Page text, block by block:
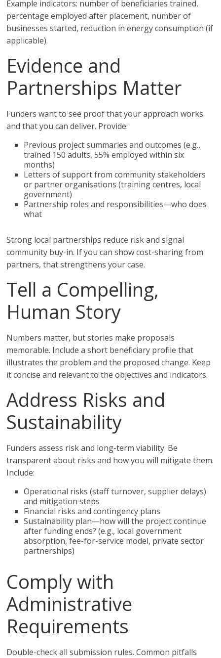
Example indicators: number of beneficiaries trained,
percentage employed after placement, number of
businesses started, reduction in energy consumption (if
applicable).
Evidence and
Partnerships Matter
Funders want to see proof that your approach works
and that you can deliver. Provide:
Previous project summaries and outcomes (e.g.,
trained 150 adults, 55% employed within six
months)
Letters of support from community stakeholders
or partner organisations (training centres, local
government)
Partnership roles and responsibilities—who does
what
Strong local partnerships reduce risk and signal
community buy-in. If you can show cost-sharing from
partners, that strengthens your case.
Tell a Compelling,
Human Story
Numbers matter, but stories make proposals
memorable. Include a short beneficiary profile that
illustrates the problem and the proposed change. Keep
it concise and relevant to the objectives and indicators.
Address Risks and
Sustainability
Funders assess risk and long-term viability. Be
transparent about risks and how you will mitigate them.
Include:
Operational risks (staff turnover, supplier delays)
and mitigation steps
Financial risks and contingency plans
Sustainability plan—how will the project continue
after funding ends? (e.g., local government
absorption, fee-for-service model, private sector
partnerships)
Comply with
Administrative
Requirements
Double-check all submission rules. Common pitfalls